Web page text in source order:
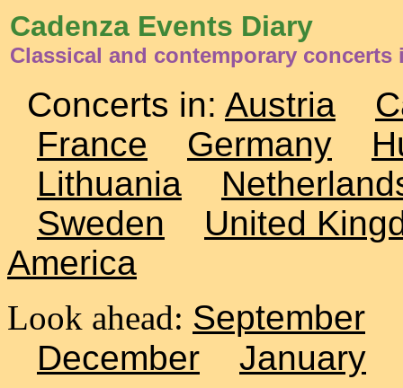
Cadenza Events Diary
Classical and contemporary concerts
Concerts in: Austria
France
Germany
Lithuania
Sweden
United
America
Look ahead: September
December
January